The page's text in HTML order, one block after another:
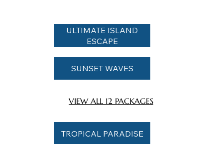
VIEW ALL 12 PACKAGES
ULTIMATE ISLAND
ESCAPE
SUNSET WAVES
TROPICAL PARADISE